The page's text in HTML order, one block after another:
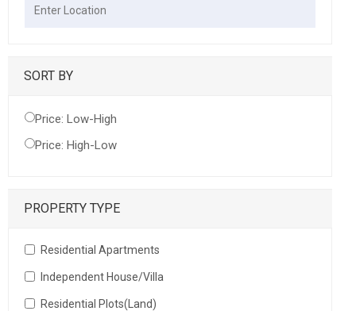
SORT BY
Price: Low-High
Price: High-Low
PROPERTY TYPE
Residential Apartments
Independent House/Villa
Residential Plots(Land)